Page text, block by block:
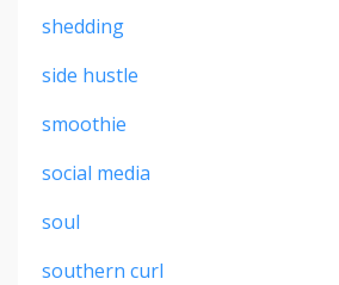
shedding
side hustle
smoothie
social media
soul
southern curl